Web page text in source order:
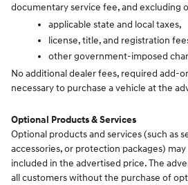
documentary service fee, and excluding
applicable state and local taxes,
license, title, and registration
other government-imposed
No additional dealer fees, required add-
necessary to purchase a vehicle at the
Optional Products & Services
Optional products and services (such as
accessories, or protection packages)
included in the advertised price. The
all customers without the purchase of